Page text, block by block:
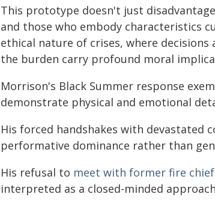
This prototype doesn't just
and those who embody characteristics
ethical nature of crises, where
the burden carry profound moral
Morrison's Black Summer response
demonstrate physical and emotional
His forced handshakes with devastated
performative dominance rather than
His refusal to meet with former fire
interpreted as a closed-minded